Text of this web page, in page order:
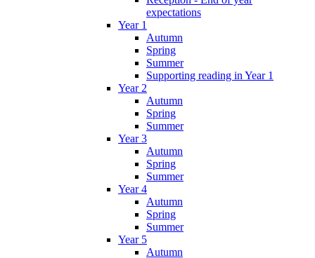
expectations
Year 1
Autumn
Spring
Summer
Supporting reading in Year 1
Year 2
Autumn
Spring
Summer
Year 3
Autumn
Spring
Summer
Year 4
Autumn
Spring
Summer
Year 5
Autumn